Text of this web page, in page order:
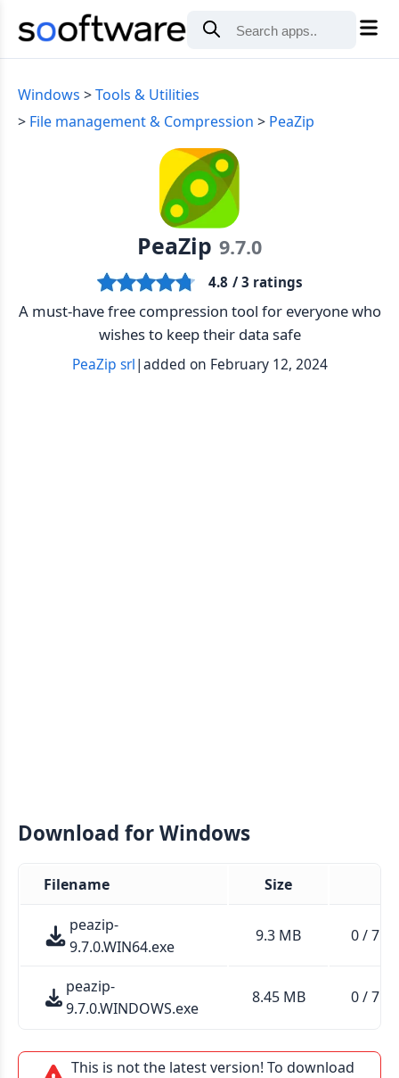
Windows
Tools & Utilities
File management & Compression
PeaZip
PeaZip 9.7.0
4.8 / 3 ratings
A must-have free compression tool for everyone who
wishes to keep their data safe
PeaZip srl|added on February 12, 2024
Download for Windows
Filename Size
peazip-
9.7.0.WIN64.exe
9.3 MB 0 / 71 (
peazip-
9.7.0.WINDOWS.exe
8.45 MB 0 / 71 (
This is not the latest version! To download